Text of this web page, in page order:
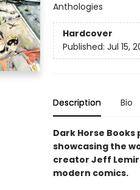
Anthologies
Hardcover
Published: Jul 15,
Description Bio
Dark Horse
showcasing the
creator Jeff
modern comics.